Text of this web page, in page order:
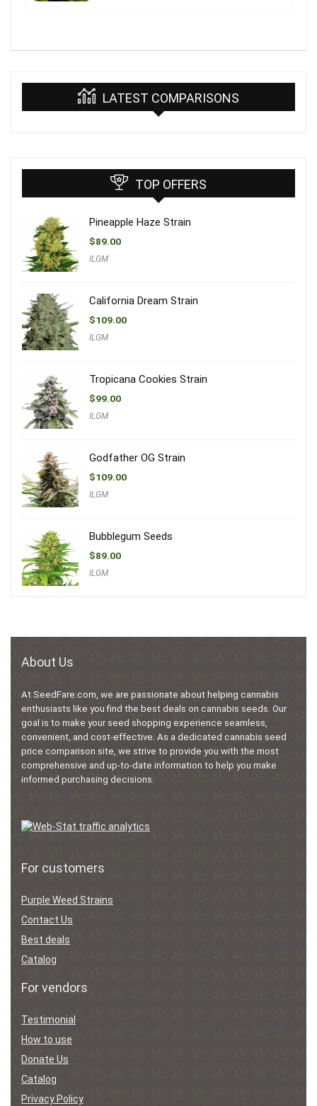
LATEST COMPARISONS
TOP OFFERS
Pineapple Haze Strain
$89.00
ILGM
California Dream Strain
$109.00
ILGM
Tropicana Cookies Strain
$99.00
ILGM
Godfather OG Strain
$109.00
ILGM
Bubblegum Seeds
$89.00
ILGM
About Us
At SeedFare.com, we are passionate about helping cannabis
enthusiasts like you find the best deals on cannabis seeds. Our
goal is to make your seed shopping experience seamless,
convenient, and cost-effective. As a dedicated cannabis seed
price comparison site, we strive to provide you with the most
comprehensive and up-to-date information to help you make
informed purchasing decisions.
For customers
Purple Weed Strains
Contact Us
Best deals
Catalog
For vendors
Testimonial
How to use
Donate Us
Catalog
Privacy Policy